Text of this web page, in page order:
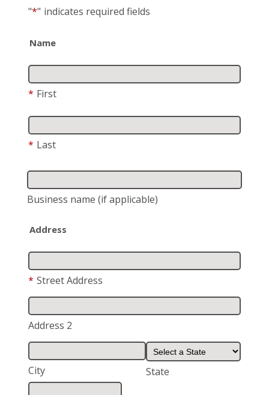
"*" indicates required fields
Name
* First
* Last
Business name (if applicable)
Address
* Street Address
Address 2
City State